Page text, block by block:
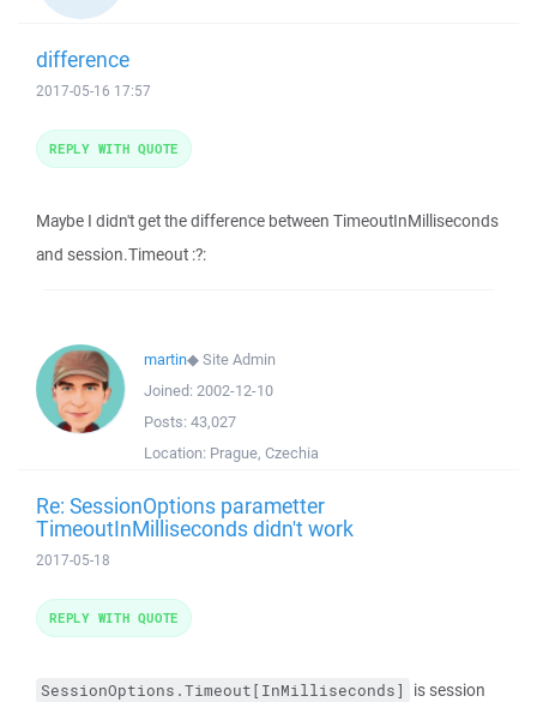
difference
2017-05-16 17:57
Maybe I didn't get the difference between TimeoutInMilliseconds
and session.Timeout :?:
REPLY WITH QUOTE
martin◆Site Admin
Joined: 2002-12-10
Posts: 43,027
Location: Prague, Czechia
Re: SessionOptions parametter
TimeoutInMilliseconds didn't work
2017-05-18
SessionOptions.Timeout[InMilliseconds]
is session
REPLY WITH QUOTE